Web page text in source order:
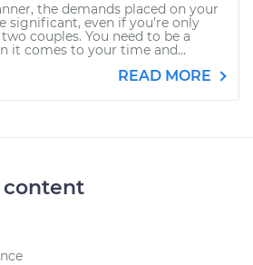
the demands placed on your
significant, even if you’re only
couples. You need to be a
it comes to your time and...
READ MORE
content